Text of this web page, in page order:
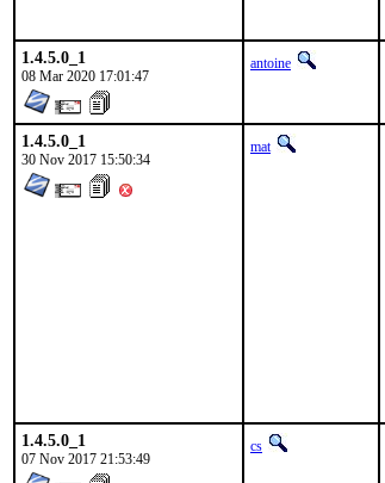
1.4.5.0_1
08 Mar 2020 17:01:47
antoine
1.4.5.0_1
30 Nov 2017 15:50:34
mat
1.4.5.0_1
07 Nov 2017 21:53:49
cs